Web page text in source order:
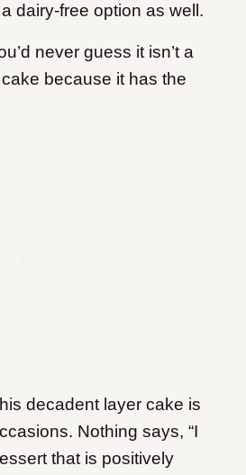
dairy-free option as well.
never guess it isn’t a
because it has the
decadent layer cake is
Nothing says, “I
that is positively